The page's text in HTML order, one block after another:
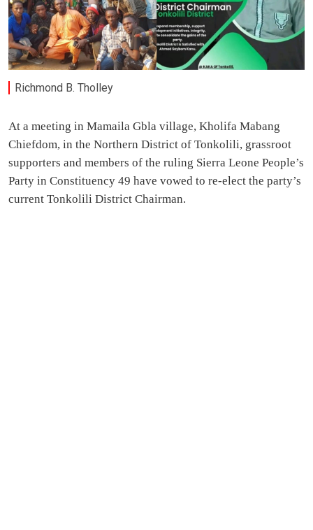
Richmond B. Tholley
At a meeting in Mamaila Gbla village, Kholifa Mabang
Chiefdom, in the Northern District of Tonkolili, grassroot
supporters and members of the ruling Sierra Leone People’s
Party in Constituency 49 have vowed to re-elect the party’s
current Tonkolili District Chairman.